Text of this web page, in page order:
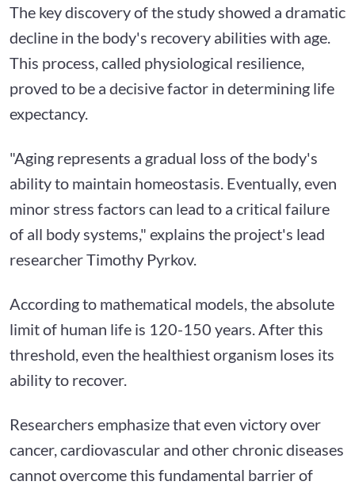
The key discovery of the study showed a dramatic
decline in the body's recovery abilities with age.
This process, called physiological resilience,
proved to be a decisive factor in determining life
expectancy.
"Aging represents a gradual loss of the body's
ability to maintain homeostasis. Eventually, even
minor stress factors can lead to a critical failure
of all body systems," explains the project's lead
researcher Timothy Pyrkov.
According to mathematical models, the absolute
limit of human life is 120-150 years. After this
threshold, even the healthiest organism loses its
ability to recover.
Researchers emphasize that even victory over
cancer, cardiovascular and other chronic diseases
cannot overcome this fundamental barrier of